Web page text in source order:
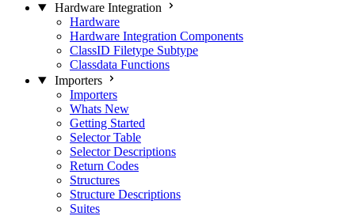
Hardware Integration
Hardware
Hardware Integration Components
ClassID Filetype Subtype
Classdata Functions
Importers
Importers
Whats New
Getting Started
Selector Table
Selector Descriptions
Return Codes
Structures
Structure Descriptions
Suites